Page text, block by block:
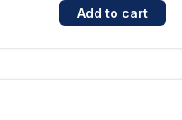
Cantidad
Add to cart